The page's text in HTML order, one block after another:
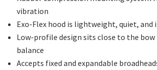
vibration
Exo-Flex hood is lightweight, quiet,
Low-profile design sits close to the
balance
Accepts fixed and expandable